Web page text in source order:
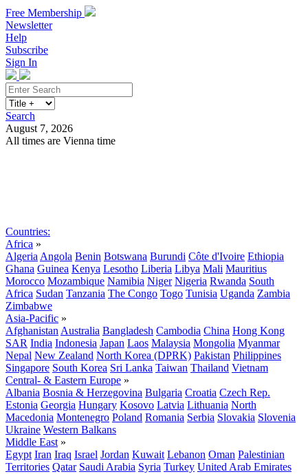
Free Membership
Newsletter
Help
Subscribe
Sign In
Search
August 7, 2026
All times are Vienna time
Countries:
Africa »
Algeria Angola Benin Botswana Burundi Côte d'Ivoire Ethiopia
Ghana Guinea Kenya Lesotho Liberia Libya Mali Mauritius
Morocco Mozambique Namibia Niger Nigeria Rwanda South
Africa Sudan Tanzania The Congo Togo Tunisia Uganda Zambia
Zimbabwe
Asia-Pacific »
Afghanistan Australia Bangladesh Cambodia China Hong Kong
SAR India Indonesia Japan Laos Malaysia Mongolia Myanmar
Nepal New Zealand North Korea (DPRK) Pakistan Philippines
Singapore South Korea Sri Lanka Taiwan Thailand Vietnam
Central- & Eastern Europe »
Albania Bosnia & Herzegovina Bulgaria Croatia Czech Rep.
Estonia Georgia Hungary Kosovo Latvia Lithuania North
Macedonia Montenegro Poland Romania Serbia Slovakia Slovenia
Ukraine Western Balkans
Middle East »
Egypt Iran Iraq Israel Jordan Kuwait Lebanon Oman Palestinian
Territories Qatar Saudi Arabia Syria Turkey United Arab Emirates